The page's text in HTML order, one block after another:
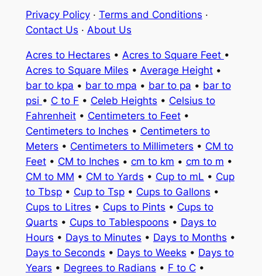
Privacy Policy· Terms and Conditions ·
Contact Us · About Us
Acres to Hectares • Acres to Square Feet •
Acres to Square Miles • Average Height•
bar to kpa • bar to mpa • bar to pa • bar to
psi • C to F • Celeb Heights • Celsius to
Fahrenheit• Centimeters to Feet•
Centimeters to Inches • Centimeters to
Meters • Centimeters to Millimeters • CM to
Feet• CM to Inches • cm to km • cm to m •
CM to MM • CM to Yards • Cup to mL • Cup
to Tbsp• Cup to Tsp• Cups to Gallons •
Cups to Litres • Cups to Pints • Cups to
Quarts • Cups to Tablespoons • Days to
Hours • Days to Minutes • Days to Months •
Days to Seconds • Days to Weeks • Days to
Years • Degrees to Radians • F to C•